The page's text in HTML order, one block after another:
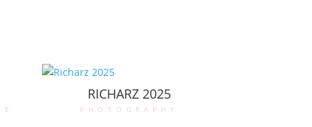
RICHARZ 2025
photography